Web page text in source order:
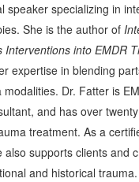
speaker specializing in
She is the author of
Interventions into EMDR
expertise in blending
Dr. Fatter is
and has over
treatment. As a
also supports clients and
and historical